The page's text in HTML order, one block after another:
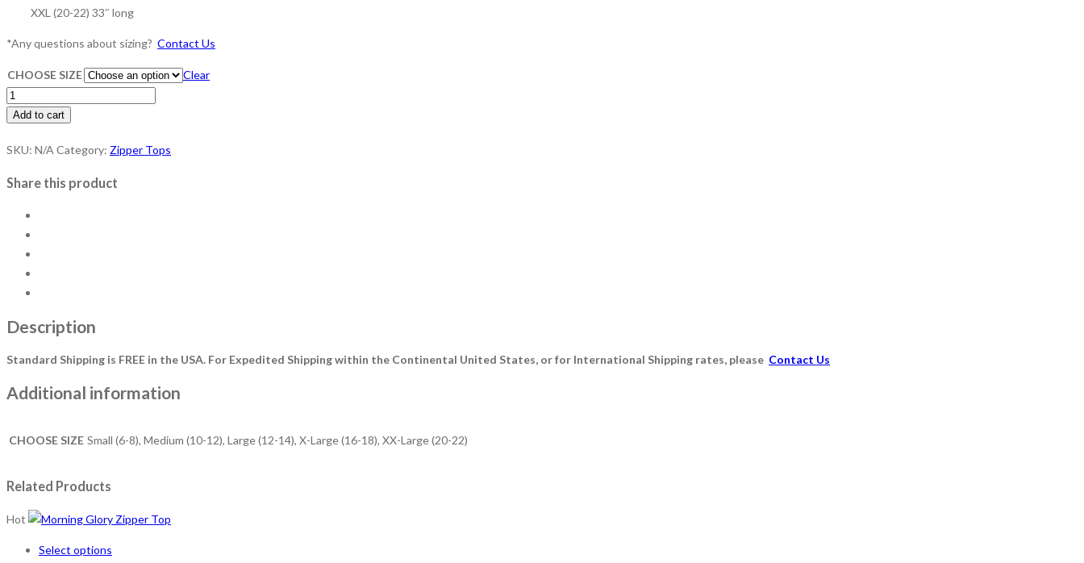
XXL (20-22) 33″ long
*​Any questions about sizing? Contact Us
CHOOSE SIZE
Clear
ZIPPER
TOP
Navy
Add to cart
SKU: N/A Category: Zipper Tops
Share this product
Description
Standard Shipping is FREE in the USA. For Expedited Shipping within the Continental United States, or for International Shipping rates, please Contact Us
Additional information
CHOOSE SIZE Small (6-8), Medium (10-12), Large (12-14), X-Large (16-18), XX-Large (20-22)
Related Products
Hot
Select options